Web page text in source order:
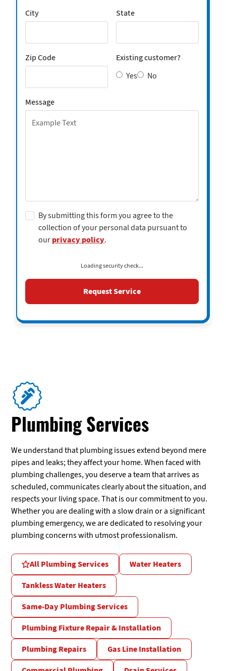
City State
Zip Code
Existing customer?
Yes
No
Message
By submitting this form you agree to the
collection of your personal data pursuant to
ourprivacy policy.
Loading security check...
Plumbing Services
We understand that plumbing issues extend beyond mere
pipes and leaks; they affect your home. When faced with
plumbing challenges, you deserve a team that arrives as
scheduled, communicates clearly about the situation, and
respects your living space. That is our commitment to you.
Whether you are dealing with a slow drain or a significant
plumbing emergency, we are dedicated to resolving your
plumbing concerns with utmost professionalism.
All Plumbing Services
Water Heaters
Tankless Water Heaters
Same-Day Plumbing Services
Plumbing Fixture Repair & Installation
Plumbing Repairs
Gas Line Installation